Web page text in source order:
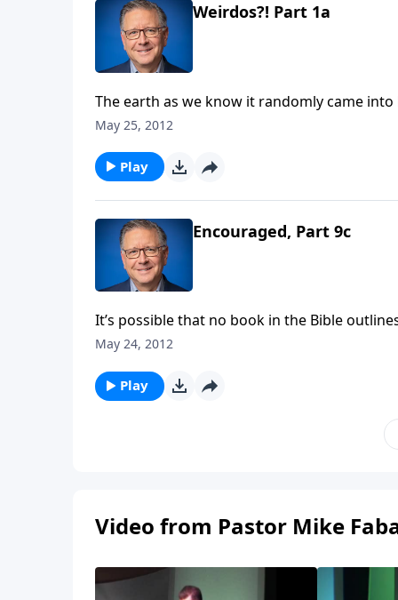
Weirdos?! Part 1a
The earth as we know it randomly came
science would like us to think! When we
Fabarez presents a study of 1 Corinthians.
May 25, 2012
Play
Encouraged, Part 9c
It’s possible that no book in the Bible
addition to the rich doctrine we find in
looking at Paul’s closing benediction, and
acceptance before God. Mike Fabarez
May 24, 2012
Play
Video from Pastor Mike